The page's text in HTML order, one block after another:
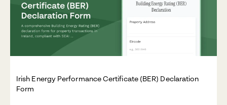
Irish Energy Performance Certificate (BER) Declaration
Form